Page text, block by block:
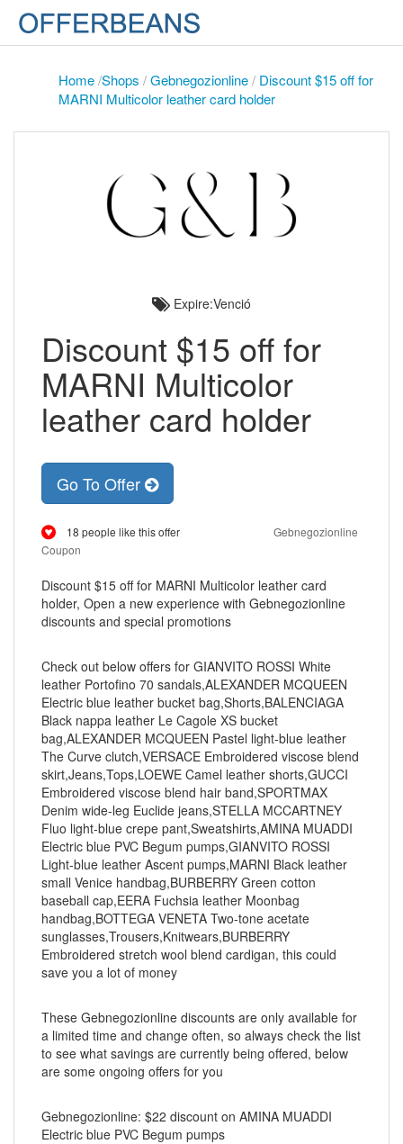
Home/Shops /Gebnegozionline/ Discount $15 off for
MARNI Multicolor leather card holder
Expire:Venció
Discount $15 off for
MARNI Multicolor
leather card holder
Go To Offer
18 people like this offer
Gebnegozionline
Coupon
Discount $15 off for MARNI Multicolor leather card
holder, Open a new experience with Gebnegozionline
discounts and special promotions
Check out below offers for GIANVITO ROSSI White
leather Portofino 70 sandals,ALEXANDER MCQUEEN
Electric blue leather bucket bag,Shorts,BALENCIAGA
Black nappa leather Le Cagole XS bucket
bag,ALEXANDER MCQUEEN Pastel light-blue leather
The Curve clutch,VERSACE Embroidered viscose blend
skirt,Jeans,Tops,LOEWE Camel leather shorts,GUCCI
Embroidered viscose blend hair band,SPORTMAX
Denim wide-leg Euclide jeans,STELLA MCCARTNEY
Fluo light-blue crepe pant,Sweatshirts,AMINA MUADDI
Electric blue PVC Begum pumps,GIANVITO ROSSI
Light-blue leather Ascent pumps,MARNI Black leather
small Venice handbag,BURBERRY Green cotton
baseball cap,EERA Fuchsia leather Moonbag
handbag,BOTTEGA VENETA Two-tone acetate
sunglasses,Trousers,Knitwears,BURBERRY
Embroidered stretch wool blend cardigan, this could
save you a lot of money
These Gebnegozionline discounts are only available for
a limited time and change often, so always check the list
to see what savings are currently being offered, below
are some ongoing offers for you
Gebnegozionline: $22 discount on AMINA MUADDI
Electric blue PVC Begum pumps